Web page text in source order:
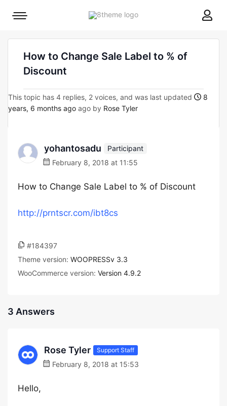
8theme
Mobile
How to Change Sale Label to % of
Discount
This topic has 4 replies, 2 voices, and was last updated
8
years, 6 months ago ago by Rose Tyler
yohantosadu
Participant
February 8, 2018 at 11:55
How to Change Sale Label to % of Discount
http://prntscr.com/ibt8cs
#184397
Theme version: WOOPRESSv 3.3
WooCommerce version: Version 4.9.2
3 Answers
Rose Tyler Support Staff
February 8, 2018 at 15:53
Hello,